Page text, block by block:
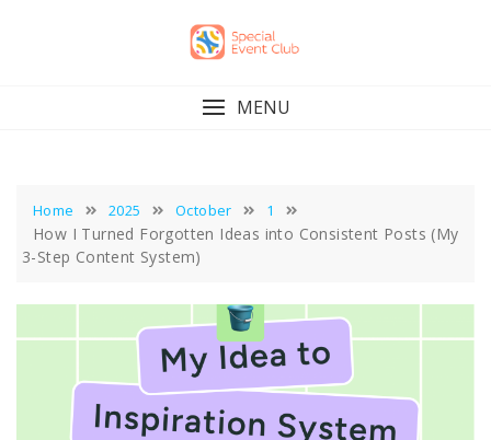
MENU
Home 2025 October 1
How I Turned Forgotten Ideas into Consistent Posts (My
3-Step Content System)